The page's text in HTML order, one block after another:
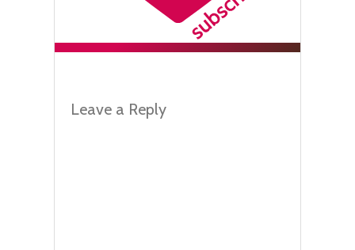
Leave a Reply